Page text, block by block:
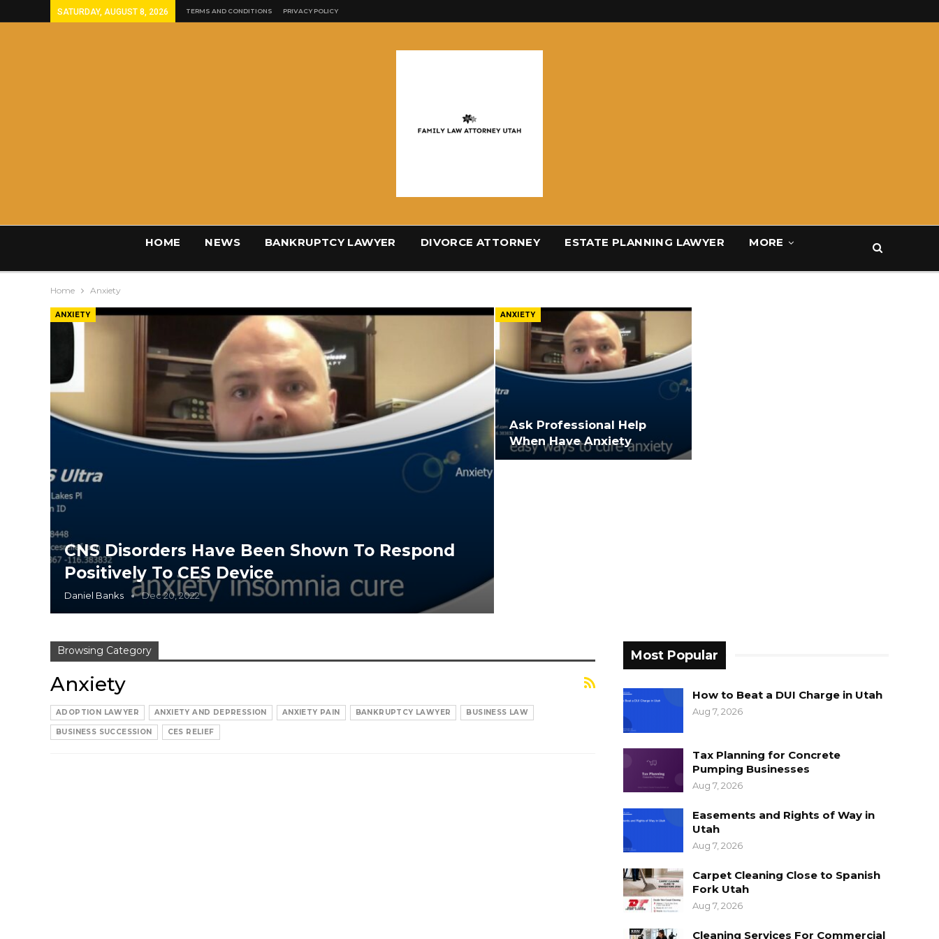
SATURDAY, AUGUST 8, 2026 TERMS AND CONDITIONS PRIVACY POLICY
HOME NEWS BANKRUPTCY LAWYER DIVORCE ATTORNEY ESTATE PLANNING LAWYER MORE
Home Anxiety
ANXIETY
CNS Disorders Have Been Shown To Respond
Positively To CES Device
Daniel Banks Dec 20, 2022
ANXIETY
Ask Professional Help
When Have Anxiety
Browsing Category
Anxiety
ADOPTION LAWYER ANXIETY AND DEPRESSION ANXIETY PAIN BANKRUPTCY LAWYER BUSINESS LAW
BUSINESS SUCCESSION CES RELIEF
Most Popular
How to Beat a DUI Charge in Utah
Aug 7, 2026
Tax Planning for Concrete
Pumping Businesses
Aug 7, 2026
Easements and Rights of Way in
Utah
Aug 7, 2026
Carpet Cleaning Close to Spanish
Fork Utah
Aug 7, 2026
Cleaning Services For Commercial